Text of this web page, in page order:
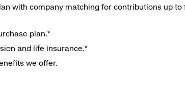
with company matching for contributions up
plan.*
and life insurance.*
we offer.